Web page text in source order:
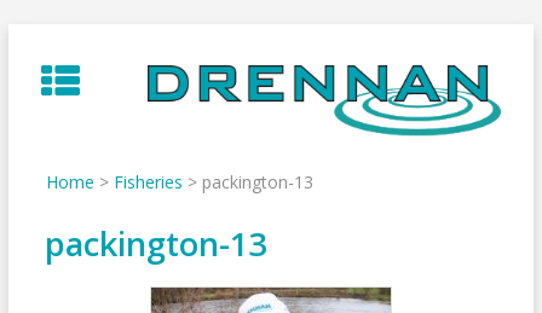
to
content
Home > Fisheries > packington-13
packington-13